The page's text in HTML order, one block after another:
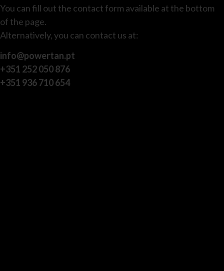
You can fill out the contact form available at the bottom
of the page.
Alternatively, you can contact us at:
info@powertan.pt
+351 252 050 876
+351 936 710 654